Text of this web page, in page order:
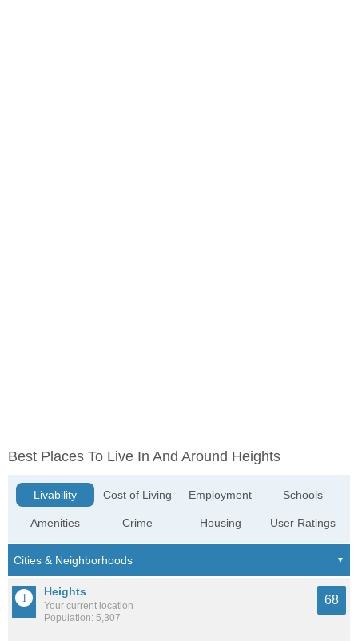
Best Places To Live In And Around Heights
Livability
Amenities
Cost of Living
Crime
Employment
Housing
Schools
User Ratings
Heights
Your current location
Population: 5,307
68